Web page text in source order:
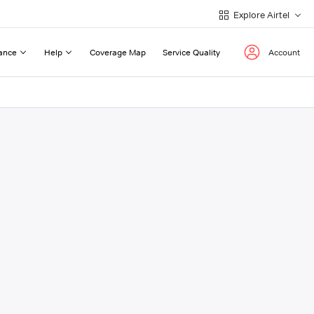
Explore Airtel
Help Coverage Map Service Quality Account